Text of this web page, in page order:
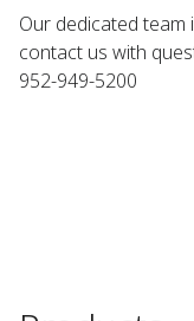
Our dedicated
contact us with
952-949-5200 ​